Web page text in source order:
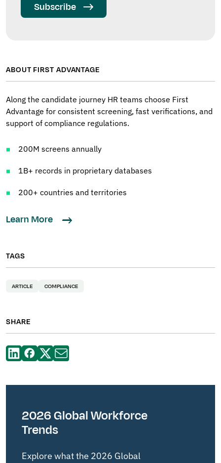
Subscribe
ABOUT FIRST ADVANTAGE
Along the candidate journey HR teams choose First
Advantage for consistent screening, fast verifications, and
support of compliance regulations.
200M screens annually
1B+ records in proprietary databases
200+ countries and territories
Learn More
TAGS
ARTICLE COMPLIANCE
SHARE
2026 Global Workforce
Trends
Explore what the 2026 Global